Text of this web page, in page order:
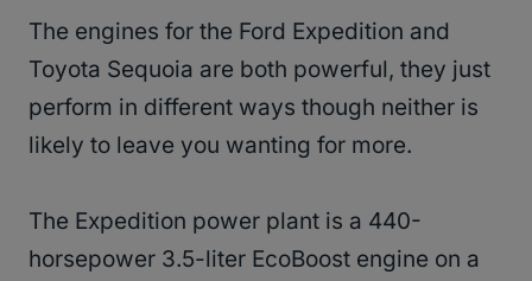
The engines for the Ford Expedition and
Toyota Sequoia are both powerful, they just
perform in different ways though neither is
likely to leave you wanting for more.
The Expedition power plant is a 440-
horsepower 3.5-liter EcoBoost engine on a